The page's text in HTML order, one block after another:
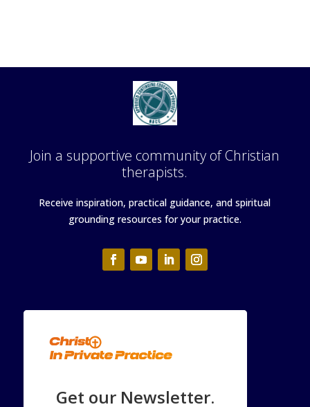
Join a supportive community of Christian
therapists.
Receive inspiration, practical guidance, and spiritual
grounding resources for your practice.
Get our Newsletter.